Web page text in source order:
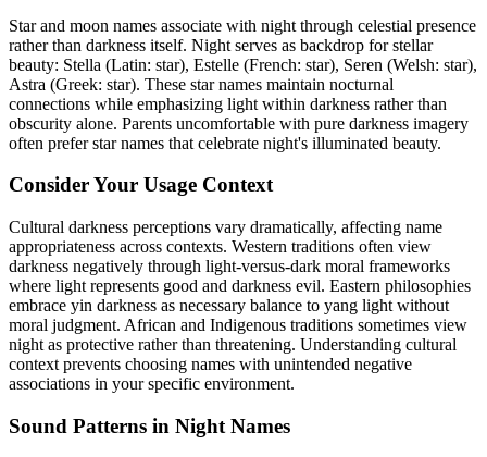
Star and moon names associate with night through celestial presence
rather than darkness itself. Night serves as backdrop for stellar
beauty: Stella (Latin: star), Estelle (French: star), Seren (Welsh: star),
Astra (Greek: star). These star names maintain nocturnal
connections while emphasizing light within darkness rather than
obscurity alone. Parents uncomfortable with pure darkness imagery
often prefer star names that celebrate night's illuminated beauty.
Consider Your Usage Context
Cultural darkness perceptions vary dramatically, affecting name
appropriateness across contexts. Western traditions often view
darkness negatively through light-versus-dark moral frameworks
where light represents good and darkness evil. Eastern philosophies
embrace yin darkness as necessary balance to yang light without
moral judgment. African and Indigenous traditions sometimes view
night as protective rather than threatening. Understanding cultural
context prevents choosing names with unintended negative
associations in your specific environment.
Sound Patterns in Night Names